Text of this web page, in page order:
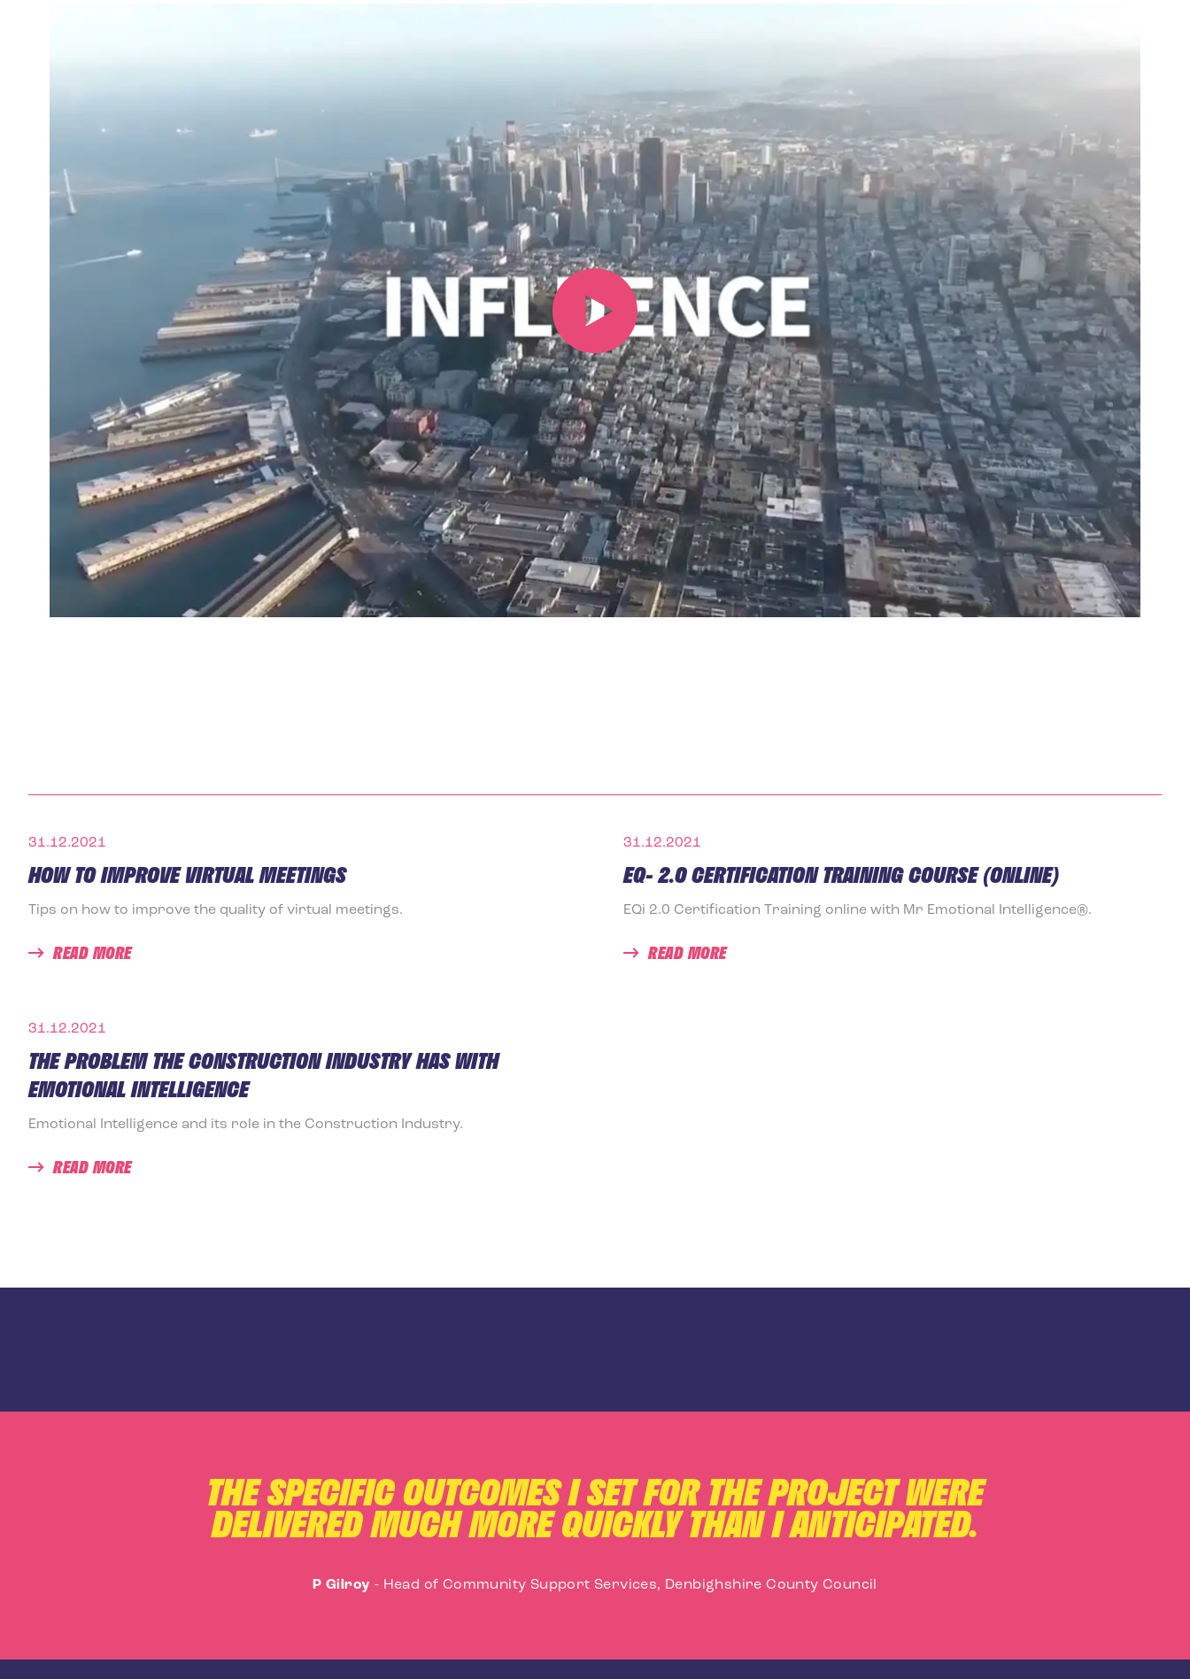
31.12.2021
HOW TO IMPROVE VIRTUAL MEETINGS
Tips on how to improve the quality of virtual meetings.
READ MORE
31.12.2021
EQ- 2.0 CERTIFICATION TRAINING COURSE (ONLINE)
EQi 2.0 Certification Training online with Mr Emotional Intelligence®.
READ MORE
31.12.2021
THE PROBLEM THE CONSTRUCTION INDUSTRY HAS WITH
EMOTIONAL INTELLIGENCE
Emotional Intelligence and its role in the Construction Industry.
READ MORE
THE SPECIFIC OUTCOMES I SET FOR THE PROJECT WERE
DELIVERED MUCH MORE QUICKLY THAN I ANTICIPATED.
P Gilroy - Head of Community Support Services, Denbighshire County Council